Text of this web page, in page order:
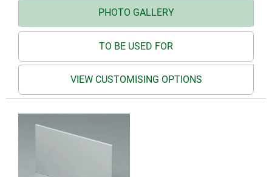
PHOTO GALLERY
TO BE USED FOR
VIEW CUSTOMISING OPTIONS